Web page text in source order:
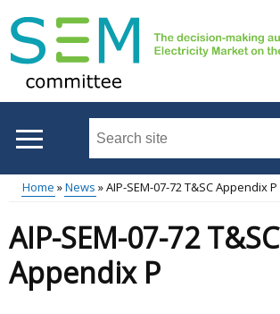
to
main
content
Search
site
...
Main
menu
Breadcrumb
Home News AIP-SEM-07-72 T&SC Appendix P
AIP-SEM-07-72 T&SC
Appendix P